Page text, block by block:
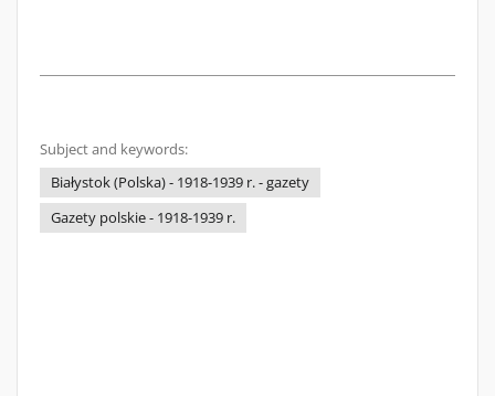
Subject and keywords:
Białystok (Polska) - 1918-1939 r. - gazety
Gazety polskie - 1918-1939 r.